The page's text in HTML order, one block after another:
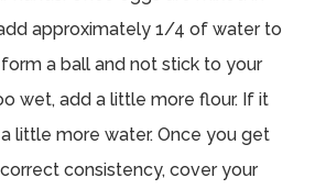
approximately 1/4 of water to
a ball and not stick to your
wet, add a little more flour. If it
little more water. Once you get
consistency, cover your